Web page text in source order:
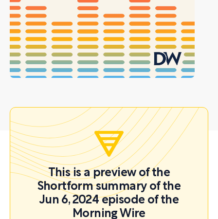
This is a preview of the
Shortform summary of the
Jun 6, 2024 episode of the
Morning Wire